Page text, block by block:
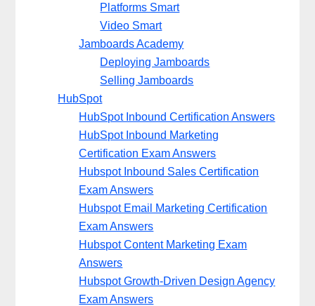
Platforms Smart
Video Smart
Jamboards Academy
Deploying Jamboards
Selling Jamboards
HubSpot
HubSpot Inbound Certification Answers
HubSpot Inbound Marketing
Certification Exam Answers
Hubspot Inbound Sales Certification
Exam Answers
Hubspot Email Marketing Certification
Exam Answers
Hubspot Content Marketing Exam
Answers
Hubspot Growth-Driven Design Agency
Exam Answers